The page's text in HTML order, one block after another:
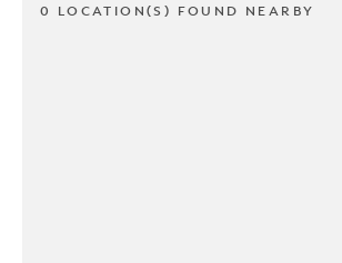
0 LOCATION(S) FOUND NEARBY